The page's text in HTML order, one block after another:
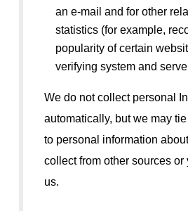
an e-mail and for other
statistics (for example,
popularity of certain
verifying system and
We do not collect personal
automatically, but we may
to personal information
collect from other sources or
us.